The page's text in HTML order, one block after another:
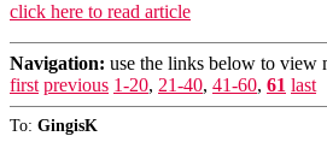
click here to read article
Navigation: use the links below to view
first previous 1-20, 21-40, 41-60, 61 last
To: GingisK